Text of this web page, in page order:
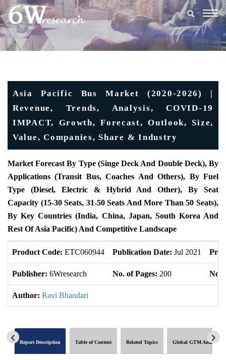
Asia Pacific Bus Market (2020-2026) |
Revenue, Trends, Analysis, COVID-19
IMPACT, Growth, Forecast, Outlook, Size,
Value, Companies, Share & Industry
Market Forecast By Type (Singe Deck And Double Deck), By
Applications (Transit Bus, Coaches And Others), By Fuel
Type (Diesel, Electric & Hybrid And Other), By Seat
Capacity (15-30 Seats, 31-50 Seats And More Than 50 Seats),
By Key Countries (India, China, Japan, South Korea And
Rest Of Asia Pacific) And Competitive Landscape
Product Code: ETC060944 Publication Date: Jul 2021
Publisher: 6Wresearch No. of Pages: 200 No.
Author: Ravi Bhandari
Report Description Table of Content Related Topics Global GTM Analytics